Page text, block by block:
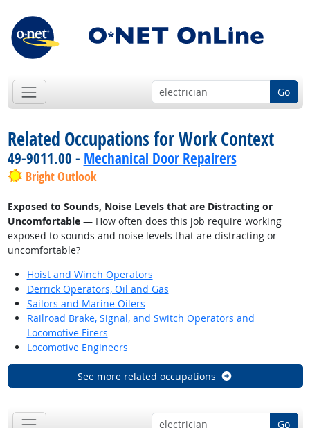
Go
Related Occupations for Work Context
49-9011.00 - Mechanical Door Repairers
Bright Outlook
Exposed to Sounds, Noise Levels that are Distracting or
Uncomfortable— How often does this job require working
exposed to sounds and noise levels that are distracting or
uncomfortable?
Hoist and Winch Operators
Derrick Operators, Oil and Gas
Sailors and Marine Oilers
Railroad Brake, Signal, and Switch Operators and
Locomotive Firers
Locomotive Engineers
See more related occupations
Go